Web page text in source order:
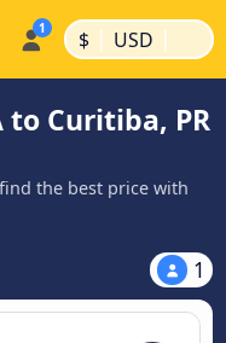
$ | USD |
to Curitiba, PR
the best price with
1